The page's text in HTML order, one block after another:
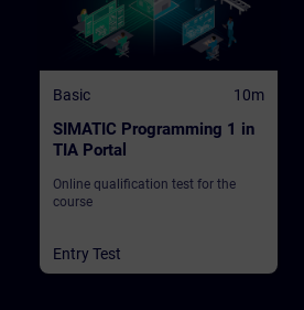
Basic 10m
SIMATIC Programming 1 in
TIA Portal
Online qualification test for the
course
Entry Test